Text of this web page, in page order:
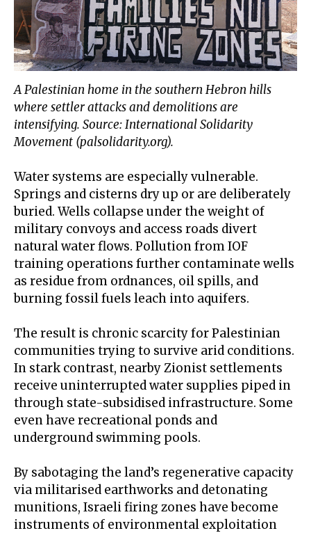
A Palestinian home in the southern Hebron hills
where settler attacks and demolitions are
intensifying. Source: International Solidarity
Movement (palsolidarity.org).
Water systems are especially vulnerable.
Springs and cisterns dry up or are deliberately
buried. Wells collapse under the weight of
military convoys and access roads divert
natural water flows. Pollution from IOF
training operations further contaminate wells
as residue from ordnances, oil spills, and
burning fossil fuels leach into aquifers.
The result is chronic scarcityfor Palestinian
communities trying to survive arid conditions.
In stark contrast, nearby Zionist settlements
receive uninterrupted water supplies piped in
through state-subsidised infrastructure. Some
even have recreational ponds and
underground swimming pools.
By sabotaging the land’s regenerative capacity
via militarised earthworks and detonating
munitions, Israeli firing zones have become
instruments of environmental exploitation